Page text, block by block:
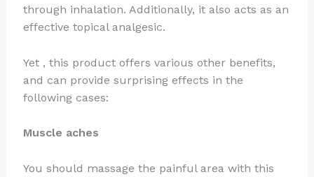
through inhalation. Additionally, it also acts as an
effective topical analgesic.
Yet , this product offers various other benefits,
and can provide surprising effects in the
following cases:
Muscle aches
You should massage the painful area with this